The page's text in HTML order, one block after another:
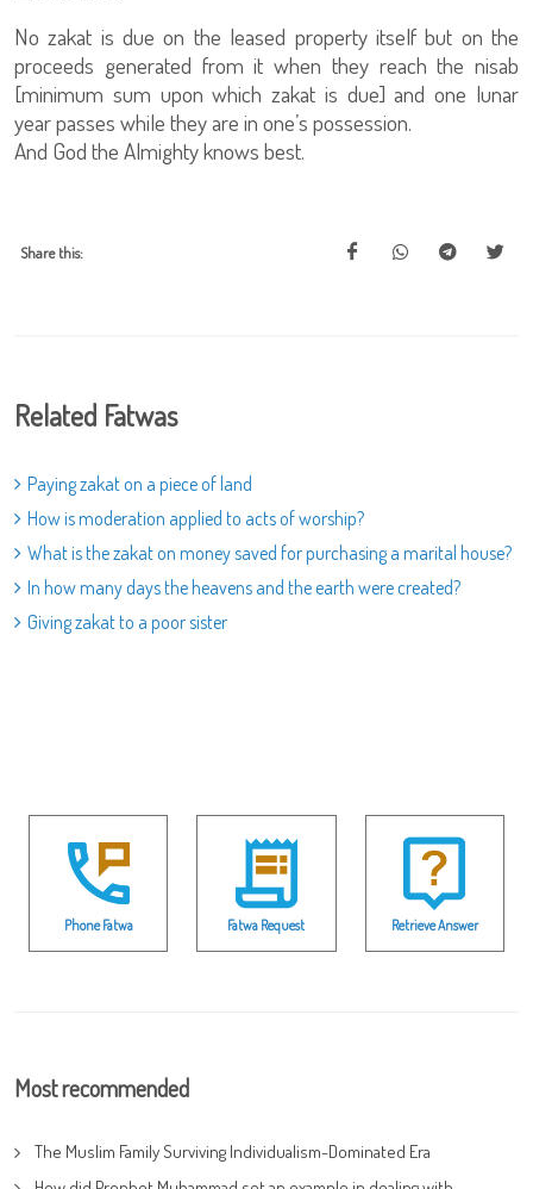
No zakat is due on the leased property itself but on the
proceeds generated from it when they reach the nisab
[minimum sum upon which zakat is due] and one lunar
year passes while they are in one’s possession.
And God the Almighty knows best.
Share this:
Related Fatwas
Paying zakat on a piece of land
How is moderation applied to acts of worship?
What is the zakat on money saved for purchasing a marital house?
In how many days the heavens and the earth were created?
Giving zakat to a poor sister
Phone Fatwa Fatwa Request Retrieve Answer
Most recommended
The Muslim Family Surviving Individualism-Dominated Era